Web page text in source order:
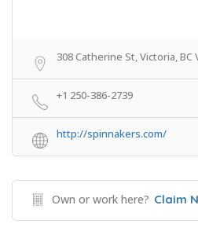
308 Catherine St, Victoria, BC
+1 250-386-2739
http://spinnakers.com/
Own or work here? Claim